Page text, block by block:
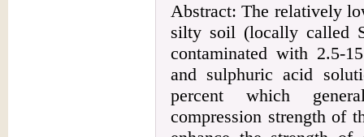
Abstract: The relatively
silty soil (locally called
contaminated with 2.5-
and sulphuric acid
percent which
compression strength of